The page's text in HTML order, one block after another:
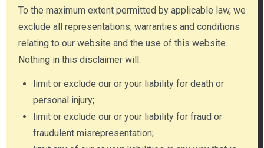
To the maximum extent permitted by applicable law, we
exclude all representations, warranties and conditions
relating to our website and the use of this website.
Nothing in this disclaimer will:
limit or exclude our or your liability for death or
personal injury;
limit or exclude our or your liability for fraud or
fraudulent misrepresentation;